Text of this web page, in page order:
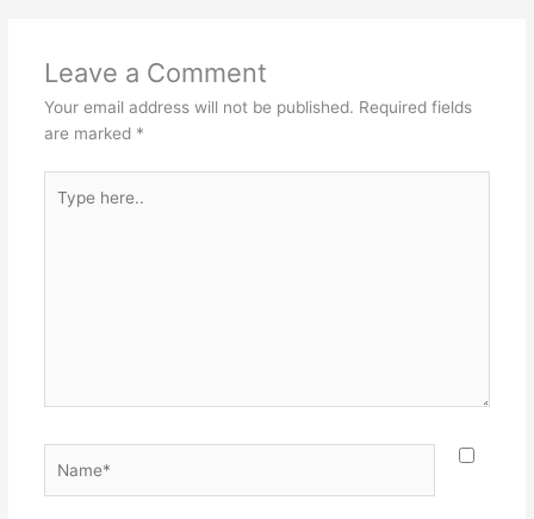
Leave a Comment
Your email address will not be published. Required fields
are marked *
here..